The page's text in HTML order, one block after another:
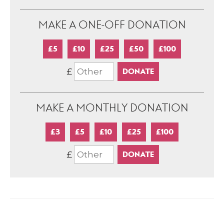
MAKE A ONE-OFF DONATION
£5 £10 £25 £50 £100
£
MAKE A MONTHLY DONATION
£3 £5 £10 £25 £100
£